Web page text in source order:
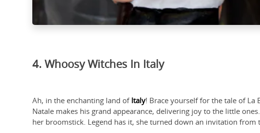
4. Whoosy Witches In Italy
Ah, in the enchanting land of Italy! Brace yourself for the tale of La
Natale makes his grand appearance, delivering joy to the little
her broomstick. Legend has it, she turned down an invitation from